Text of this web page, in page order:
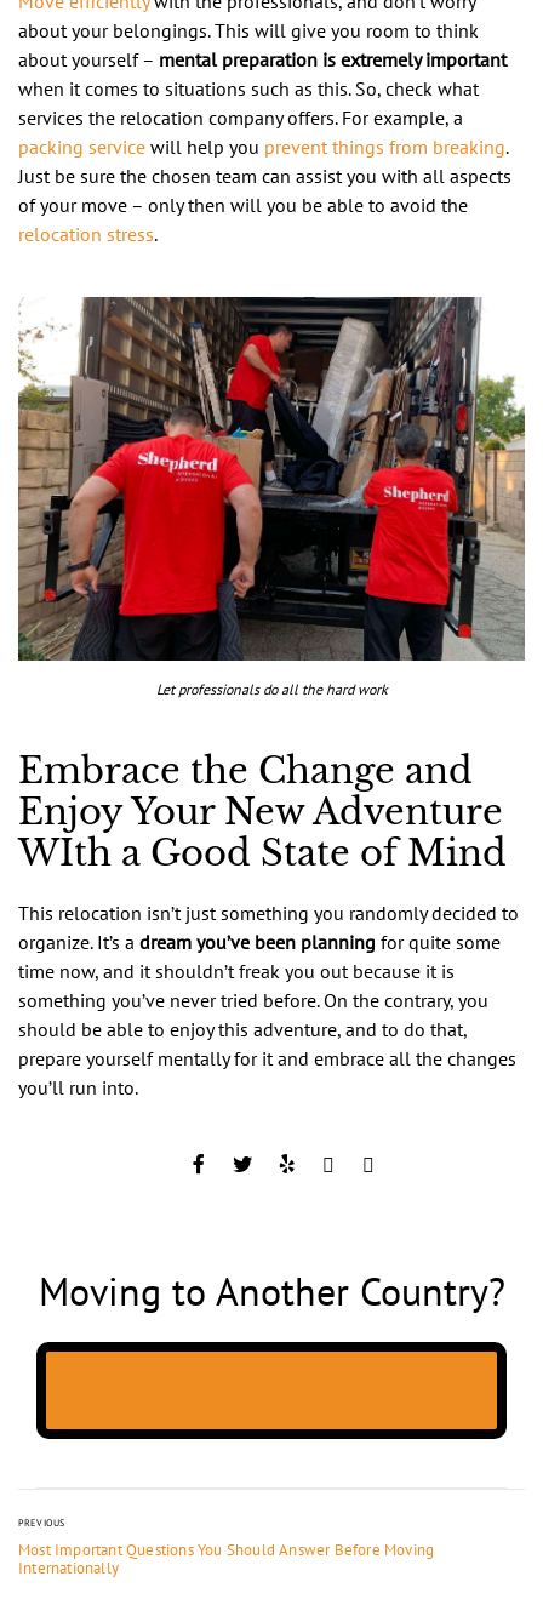
about your belongings. This will give you room to think
about yourself – mental preparation is extremely important
when it comes to situations such as this. So, check what
services the relocation company offers. For example, a
packing service will help you prevent things from breaking.
Just be sure the chosen team can assist you with all aspects
of your move – only then will you be able to avoid the
relocation stress.
Let professionals do all the hard work
Embrace the Change and
Enjoy Your New Adventure
WIth a Good State of Mind
This relocation isn’t just something you randomly decided to
organize. It’s a dream you’ve been planning for quite some
time now, and it shouldn’t freak you out because it is
something you’ve never tried before. On the contrary, you
should be able to enjoy this adventure, and to do that,
prepare yourself mentally for it and embrace all the changes
you’ll run into.
Moving to Another Country?
PREVIOUS
Most Important Questions You Should Answer Before Moving
Internationally